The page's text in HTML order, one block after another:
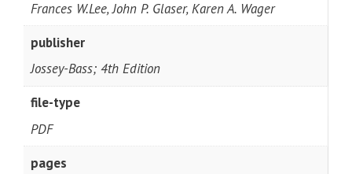
Frances W.Lee, John P. Glaser, Karen A. Wager
publisher
Jossey-Bass; 4th Edition
file-type
PDF
pages